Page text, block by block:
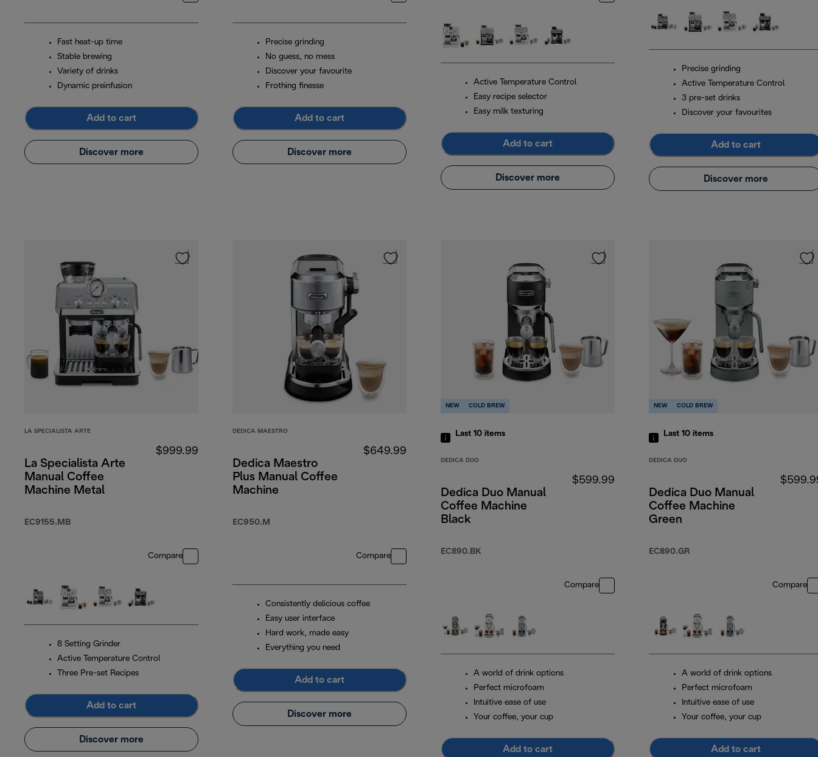
Fast heat-up time
Stable brewing
Variety of drinks
Dynamic preinfusion
Add to cart
Discover more
Precise grinding
No guess, no mess
Discover your favourite
Frothing finesse
Add to cart
Discover more
Active Temperature Control
Easy recipe selector
Easy milk texturing
Add to cart
Discover more
Precise grinding
Active Temperature Control
3 pre-set drinks
Discover your favourites
Add to cart
Discover more
LA SPECIALISTA ARTE
La Specialista Arte
Manual Coffee
Machine Metal
EC9155.MB
$999.99
Compare
8 Setting Grinder
Active Temperature Control
Three Pre-set Recipes
Add to cart
Discover more
DEDICA MAESTRO
Dedica Maestro
Plus Manual Coffee
Machine
EC950.M
$649.99
Compare
Consistently delicious coffee
Easy user interface
Hard work, made easy
Everything you need
Add to cart
Discover more
NEW COLD BREW
Last 10 items
DEDICA DUO
Dedica Duo Manual
Coffee Machine
Black
EC890.BK
$599.99
Compare
A world of drink options
Perfect microfoam
Intuitive ease of use
Your coffee, your cup
Add to cart
NEW COLD BREW
Last 10 items
DEDICA DUO
Dedica Duo Manual
Coffee Machine
Green
EC890.GR
Compare
A world of drink options
Perfect microfoam
Intuitive ease of use
Your coffee, your cup
Add to cart